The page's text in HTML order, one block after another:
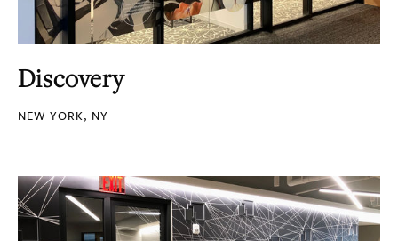
Discovery
NEW YORK, NY